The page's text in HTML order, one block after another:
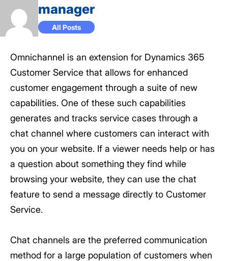
manager
All Posts
Omnichannel is an extension for Dynamics 365
Customer Service that allows for enhanced
customer engagement through a suite of new
capabilities. One of these such capabilities
generates and tracks service cases through a
chat channel where customers can interact with
you on your website. If a viewer needs help or has
a question about something they find while
browsing your website, they can use the chat
feature to send a message directly to Customer
Service.
Chat channels are the preferred communication
method for a large population of customers when